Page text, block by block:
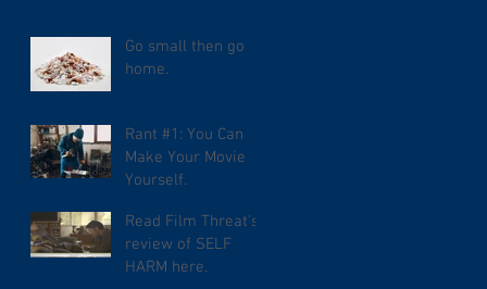
Go small then go
home.
Rant #1: You Can
Make Your Movie
Yourself.
Read Film Threat's
review of SELF
HARM here.